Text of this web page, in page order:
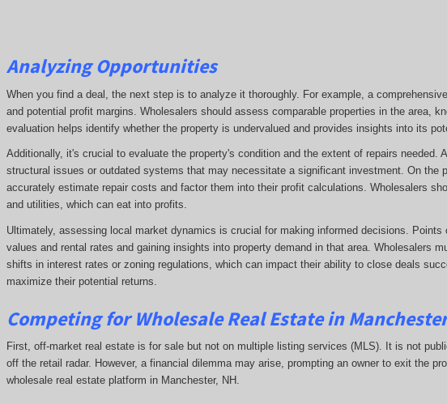
Analyzing Opportunities
When you find a deal, the next step is to analyze it thoroughly. For example, a
and potential profit margins. Wholesalers should assess comparable properties in the area,
evaluation helps identify whether the property is undervalued and provides insights into its
Additionally, it's crucial to evaluate the property's condition and the extent of repairs needed.
structural issues or outdated systems that may necessitate a significant investment. On the
accurately estimate repair costs and factor them into their profit calculations. Wholesalers
and utilities, which can eat into profits.
Ultimately, assessing local market dynamics is crucial for making informed decisions.
values and rental rates and gaining insights into property demand in that area. Wholesalers
shifts in interest rates or zoning regulations, which can impact their ability to close deals
maximize their potential returns.
Competingfor Wholesale Real Estate in
First, off-market real estate is for sale but not on multiple listing services (MLS). It is not
off the retail radar. However, a financial dilemma may arise, prompting an owner to exit the
wholesale real estate platform in Manchester, NH.